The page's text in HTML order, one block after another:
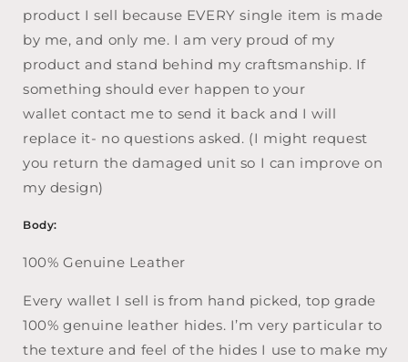
product I sell because EVERY single item is made
by me, and only me. I am very proud of my
product and stand behind my craftsmanship. If
something should ever happen to your
wallet contact me to send it back and I will
replace it- no questions asked. (I might request
you return the damaged unit so I can improve on
my design)
Body:
100% Genuine Leather
Every wallet I sell is from hand picked, top grade
100% genuine leather hides. I’m very particular to
the texture and feel of the hides I use to make my